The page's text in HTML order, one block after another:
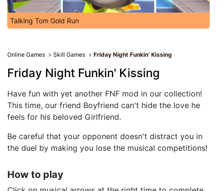
Talking Tom Gold Run
Online Games Skill Games Friday Night Funkin' Kissing
Friday Night Funkin' Kissing
Have fun with yet another FNF mod in our collection!
This time, our friend Boyfriend can't hide the love he
feels for his beloved Girlfriend.
Be careful that your opponent doesn't distract you in
the duel by making you lose the musical competitions!
How to play